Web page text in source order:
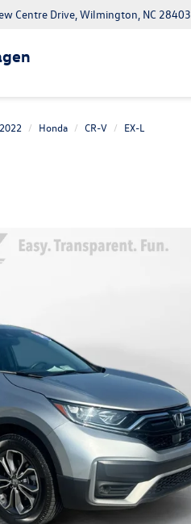
Centre Drive, Wilmington, NC 28403
2022 Honda CR-V
EX-L